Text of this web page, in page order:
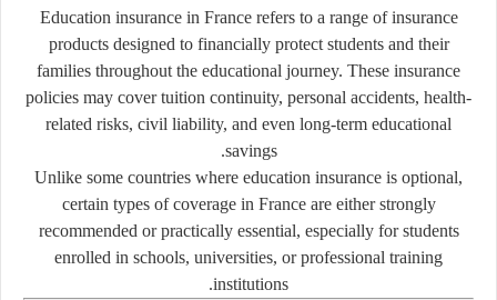
Education insurance in France refers to a range of insurance
products designed to financially protect students and their
families throughout the educational journey. These insurance
policies may cover tuition continuity, personal accidents, health-
related risks, civil liability, and even long-term educational
savings.
Unlike some countries where education insurance is optional,
certain types of coverage in France are either strongly
recommended or practically essential, especially for students
enrolled in schools, universities, or professional training
institutions.